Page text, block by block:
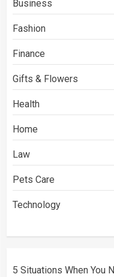
Business
Fashion
Finance
Gifts & Flowers
Health
Home
Law
Pets Care
Technology
5 Situations When You